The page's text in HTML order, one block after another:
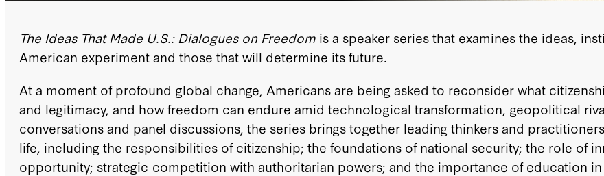
The Ideas That Made U.S.: Dialogues on Freedom is a speaker series that examines the ideas,
American experiment and those that will determine its future.
At a moment of profound global change, Americans are being asked to reconsider what
and legitimacy, and how freedom can endure amid technological transformation, geopolitical
conversations and panel discussions, the series brings together leading thinkers and
life, including the responsibilities of citizenship; the foundations of national security; the role of
opportunity; strategic competition with authoritarian powers; and the importance of education